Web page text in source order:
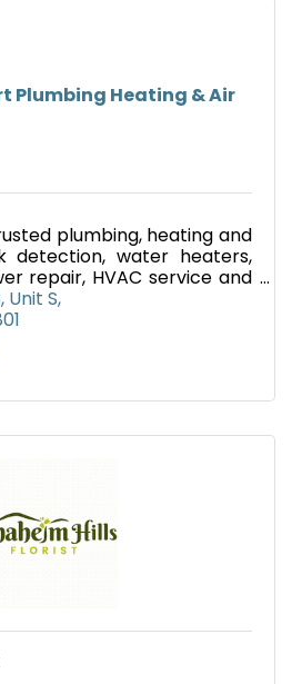
Plumbing Heating & Air
plumbing, heating and
detection, water heaters,
repair, HVAC service and
Call (714) 660-2048.
Unit S